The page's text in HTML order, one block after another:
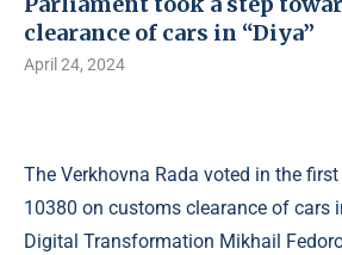
clearance of cars in “Diya”
April 24, 2024
The Verkhovna Rada voted in the
10380 on customs clearance of cars
Digital Transformation Mikhail